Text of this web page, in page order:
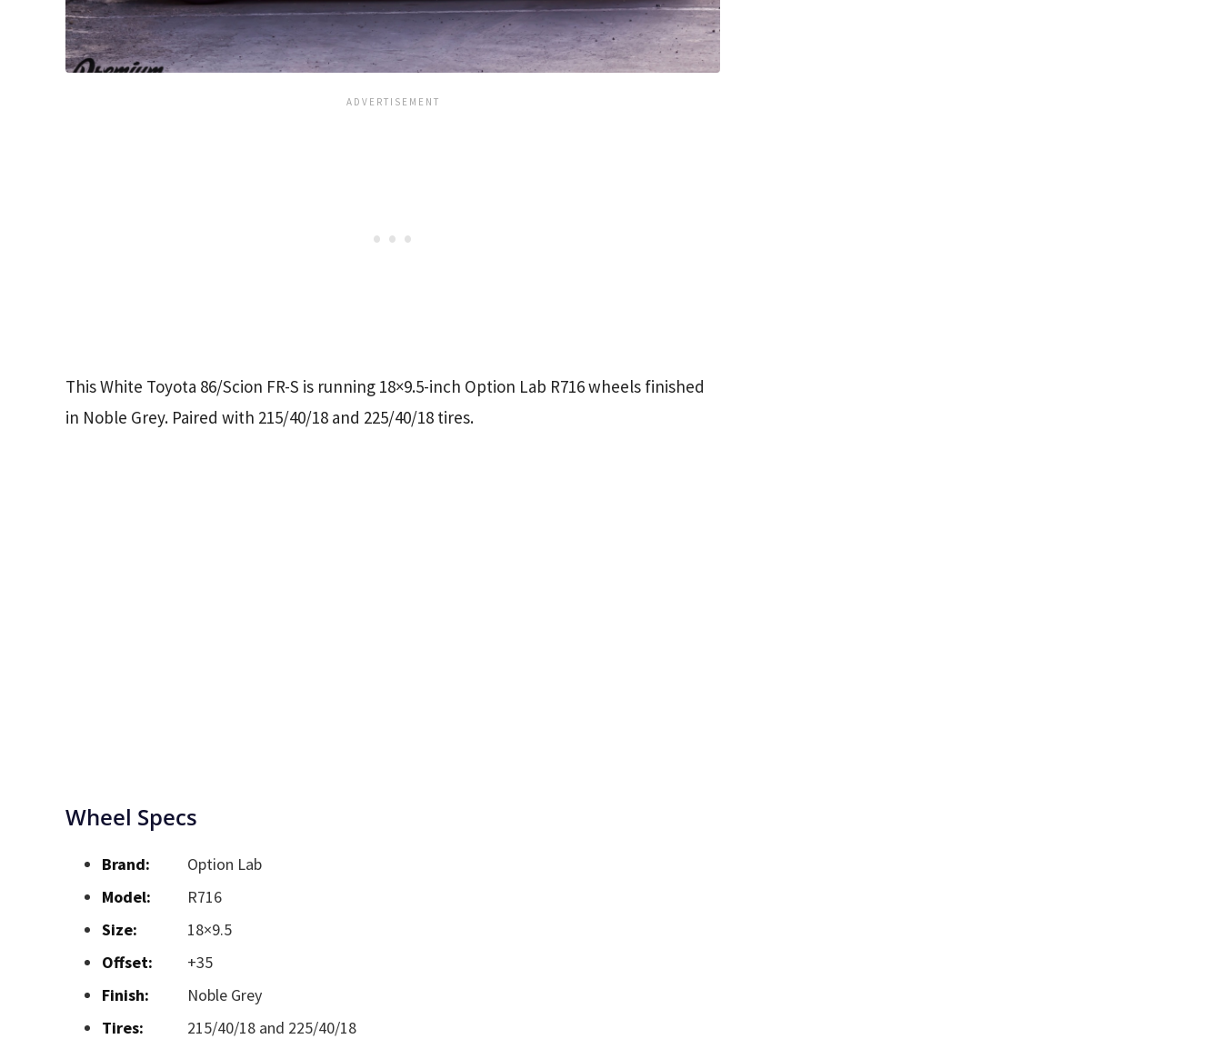
This White Toyota 86/Scion FR-S is running 18×9.5-inch Option Lab R716 wheels finished
in Noble Grey. Paired with 215/40/18 and 225/40/18 tires.
Wheel Specs
Brand:
Option Lab
Model:
R716
Size:
18×9.5
Offset:
+35
Finish:
Noble Grey
Tires:
215/40/18 and 225/40/18